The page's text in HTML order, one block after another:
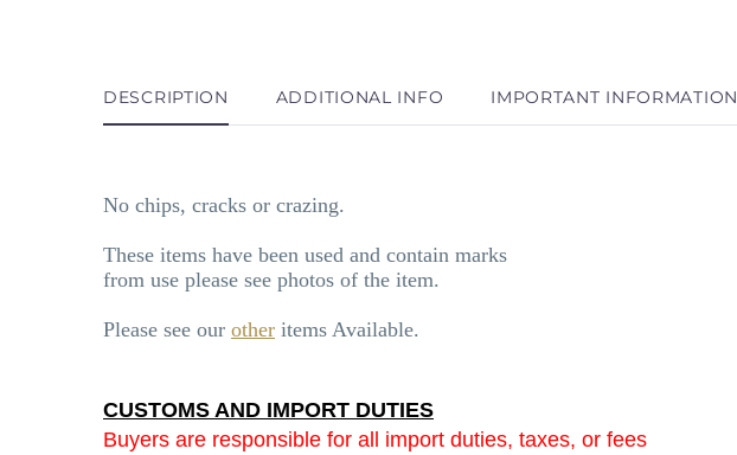
DESCRIPTION ADDITIONAL INFO IMPORTANT INFORMATION
No chips, cracks or crazing.
These items have been used and contain marks
from use please see photos of the item.
Please see our other items Available.
CUSTOMS AND IMPORT DUTIES
Buyers are responsible for all import duties, taxes, or fees